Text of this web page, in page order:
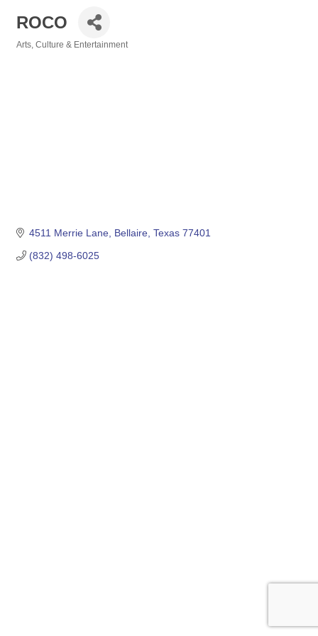
ROCO
Arts, Culture & Entertainment
4511 Merrie Lane Bellaire Texas 77401
(832) 498-6025